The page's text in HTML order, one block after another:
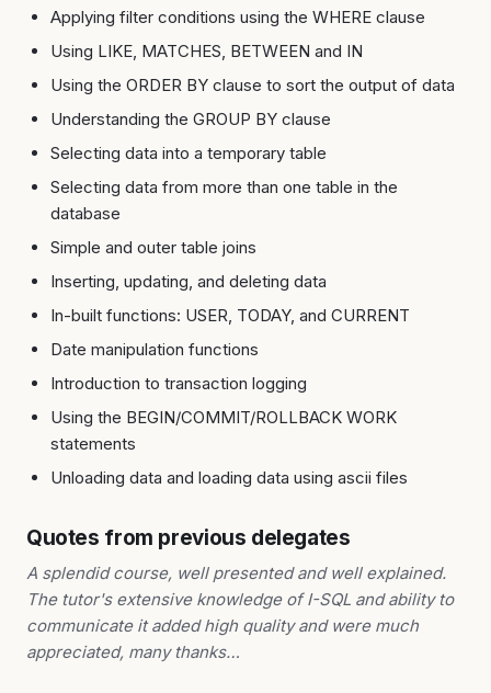
Applying filter conditions using the WHERE clause
Using LIKE, MATCHES, BETWEEN and IN
Using the ORDER BY clause to sort the output of data
Understanding the GROUP BY clause
Selecting data into a temporary table
Selecting data from more than one table in the
database
Simple and outer table joins
Inserting, updating, and deleting data
In-built functions: USER, TODAY, and CURRENT
Date manipulation functions
Introduction to transaction logging
Using the BEGIN/COMMIT/ROLLBACK WORK
statements
Unloading data and loading data using ascii files
Quotes from previous delegates
A splendid course, well presented and well explained.
The tutor's extensive knowledge of I-SQL and ability to
communicate it added high quality and were much
appreciated, many thanks…